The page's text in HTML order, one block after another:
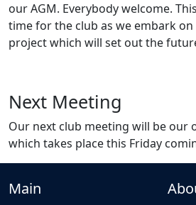
our AGM. Everybody welcome.
time for the club as we embark
project which will set out the
Next Meeting
Our next club meeting will be our
which takes place this Friday
Main